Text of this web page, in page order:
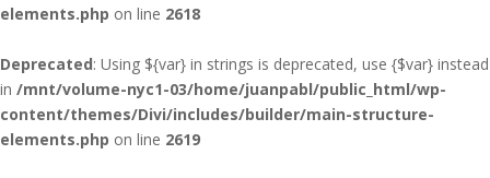
elements.php on line 2618
Deprecated: Using ${var} in strings is deprecated, use {$var} instead
in /mnt/volume-nyc1-03/home/juanpabl/public_html/wp-
content/themes/Divi/includes/builder/main-structure-
elements.php on line 2619